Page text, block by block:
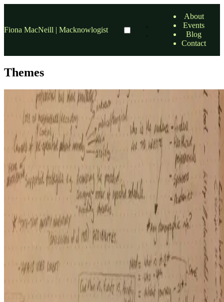
Fiona MacNeill | Macknowlogist
About
Events
Blog
Contact
Themes
accessibility
Portfolio site concept and other news
Over the past three weeks since the start of the module, I have been
working away on the development of my portfolio site concept and
gaining domain knowledge to support the …
23 Oct, 2016 • 11 min read
read more